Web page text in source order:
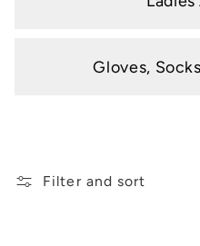
Gloves,
Filter and sort